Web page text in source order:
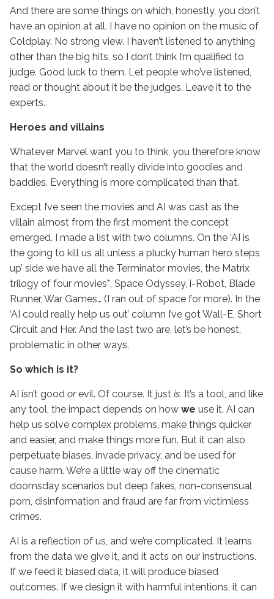
And there are some things on which, honestly, you don’t
have an opinion at all. I have no opinion on the music of
Coldplay. No strong view. I haven’t listened to anything
other than the big hits, so I don’t think I’m qualified to
judge. Good luck to them. Let people who’ve listened,
read or thought about it be the judges. Leave it to the
experts.
Heroes and villains
Whatever Marvel want you to think, you therefore know
that the world doesn’t really divide into goodies and
baddies. Everything is more complicated than that.
Except I’ve seen the movies and AI was cast as the
villain almost from the first moment the concept
emerged. I made a list with two columns. On the ‘AI is
the going to kill us all unless a plucky human hero steps
up’ side we have all the Terminator movies, the Matrix
trilogy of four movies*, Space Odyssey, i-Robot, Blade
Runner, War Games… (I ran out of space for more). In the
‘AI could really help us out’ column I’ve got Wall-E, Short
Circuit and Her. And the last two are, let’s be honest,
problematic in other ways.
So which is it?
AI isn’t good orevil. Of course. It just is. It’s a tool, and like
any tool, the impact depends on how we use it. AI can
help us solve complex problems, make things quicker
and easier, and make things more fun. But it can also
perpetuate biases, invade privacy, and be used for
cause harm. We’re a little way off the cinematic
doomsday scenarios but deep fakes, non-consensual
porn, disinformation and fraud are far from victimless
crimes.
AI is a reflection of us, and we’re complicated. It learns
from the data we give it, and it acts on our instructions.
If we feed it biased data, it will produce biased
outcomes. If we design it with harmful intentions, it can